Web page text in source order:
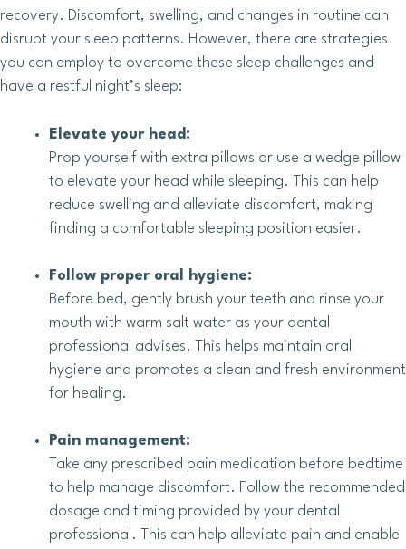
recovery. Discomfort, swelling, and changes in routine can
disrupt your sleep patterns. However, there are strategies
you can employ to overcome these sleep challenges and
have a restful night’s sleep:
Elevate your head:
Prop yourself with extra pillows or use a wedge pillow
to elevate your head while sleeping. This can help
reduce swelling and alleviate discomfort, making
finding a comfortable sleeping position easier.
Follow proper oral hygiene:
Before bed, gently brush your teeth and rinse your
mouth with warm salt water as your dental
professional advises. This helps maintain oral
hygiene and promotes a clean and fresh environment
for healing.
Pain management:
Take any prescribed pain medication before bedtime
to help manage discomfort. Follow the recommended
dosage and timing provided by your dental
professional. This can help alleviate pain and enable